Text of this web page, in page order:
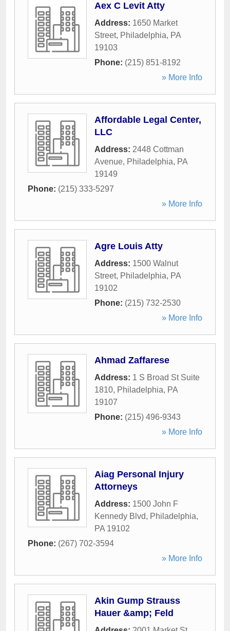
Aex C Levit Atty
Address: 1650 Market
Street, Philadelphia, PA
19103
Phone: (215) 851-8192
» More Info
Affordable Legal Center,
LLC
Address: 2448 Cottman
Avenue, Philadelphia, PA
19149
Phone: (215) 333-5297
» More Info
Agre Louis Atty
Address: 1500 Walnut
Street, Philadelphia, PA
19102
Phone: (215) 732-2530
» More Info
Ahmad Zaffarese
Address: 1 S Broad St Suite
1810, Philadelphia, PA
19107
Phone: (215) 496-9343
» More Info
Aiag Personal Injury
Attorneys
Address: 1500 John F
Kennedy Blvd, Philadelphia,
PA 19102
Phone: (267) 702-3594
» More Info
Akin Gump Strauss
Hauer &amp; Feld